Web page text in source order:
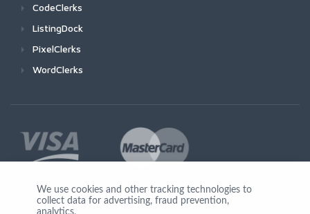
CodeClerks
ListingDock
PixelClerks
WordClerks
Join Us
We use cookies and other tracking technologies to
collect data for advertising, fraud prevention,
analytics,